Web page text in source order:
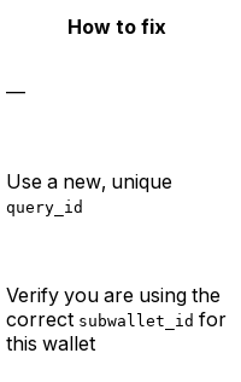
How to fix
—
Use a new, unique
query_id
Verify you are using the
correct subwallet_id for
this wallet